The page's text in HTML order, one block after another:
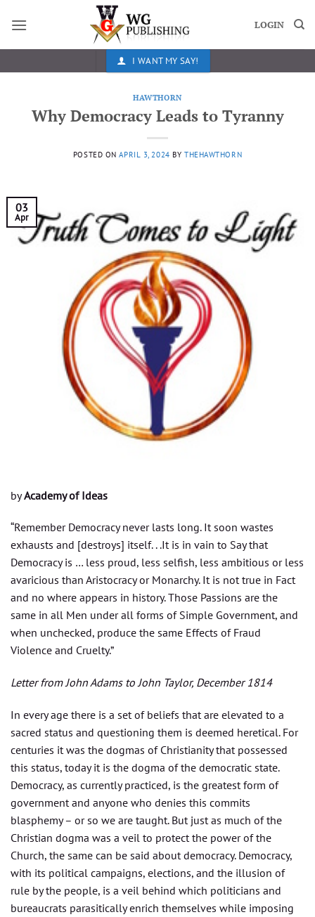
LOGIN
I WANT MY SAY!
HAWTHORN
Why Democracy Leads to Tyranny
POSTED ONAPRIL 3, 2024 BY THEHAWTHORN
03
Apr
byAcademy of Ideas
“Remember Democracy never lasts long. It soon wastes
exhausts and [destroys] itself. . .It is in vain to Say that
Democracy is … less proud, less selfish, less ambitious or less
avaricious than Aristocracy or Monarchy. It is not true in Fact
and no where appears in history. Those Passions are the
same in all Men under all forms of Simple Government, and
when unchecked, produce the same Effects of Fraud
Violence and Cruelty.”
Letter from John Adams to John Taylor, December 1814
In every age there is a set of beliefs that are elevated to a
sacred status and questioning them is deemed heretical. For
centuries it was the dogmas of Christianity that possessed
this status, today it is the dogma of the democratic state.
Democracy, as currently practiced, is the greatest form of
government and anyone who denies this commits
blasphemy – or so we are taught. But just as much of the
Christian dogma was a veil to protect the power of the
Church, the same can be said about democracy. Democracy,
with its political campaigns, elections, and the illusion of
rule by the people, is a veil behind which politicians and
bureaucrats parasitically enrich themselves while imposing